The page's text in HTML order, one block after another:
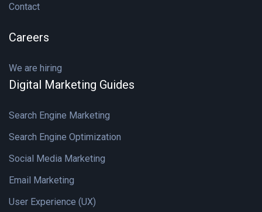
Contact
Careers
We are hiring
Digital Marketing Guides
Search Engine Marketing
Search Engine Optimization
Social Media Marketing
Email Marketing
User Experience (UX)